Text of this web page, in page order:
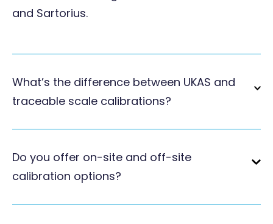
and Sartorius.
What’s the difference between UKAS and
traceable scale calibrations?
Do you offer on-site and off-site
calibration options?